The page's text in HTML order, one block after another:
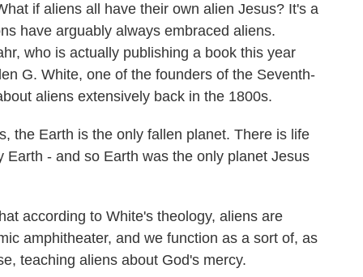
if aliens all have their own alien Jesus? It's a
have arguably always embraced aliens.
who is actually publishing a book this year
G. White, one of the founders of the Seventh-
aliens extensively back in the 1800s.
the Earth is the only fallen planet. There is life
- and so Earth was the only planet Jesus
according to White's theology, aliens are
amphitheater, and we function as a sort of, as
teaching aliens about God's mercy.